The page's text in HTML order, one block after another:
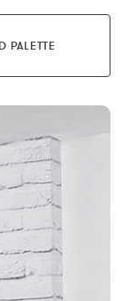
PALETTE